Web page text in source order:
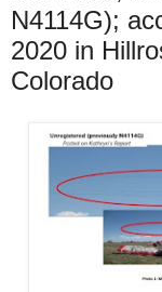
N4114G);
2020 in
Colorado